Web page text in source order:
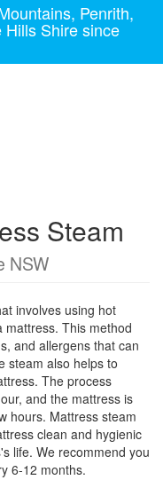
Penrith,
Hills Shire since
Steam
NSW
involves using hot
mattress. This method
and allergens that can
steam also helps to
The process
and the mattress is
hours. Mattress steam
clean and hygienic
life. We recommend you
6-12 months.